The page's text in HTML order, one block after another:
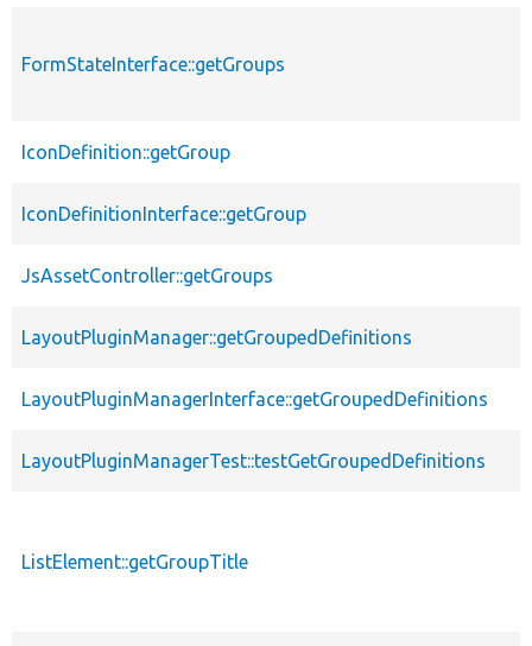
FormStateInterface::getGroups
IconDefinition::getGroup
IconDefinitionInterface::getGroup
JsAssetController::getGroups
LayoutPluginManager::getGroupedDefinitions
LayoutPluginManagerInterface::getGroupedDefinitions
LayoutPluginManagerTest::testGetGroupedDefinitions
ListElement::getGroupTitle